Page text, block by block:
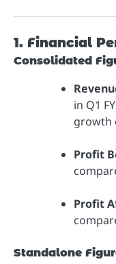
1. Financial
Consolidated
in Q1
growth
Profit
Profit
Standalone